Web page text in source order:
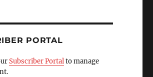
PORTAL
Subscriber Portalto manage